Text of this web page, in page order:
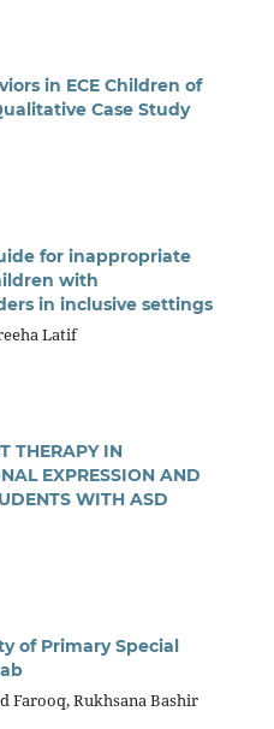
in ECE Children of
Case Study
for inappropriate
with
in inclusive settings
Latif
THERAPY IN
EXPRESSION AND
WITH ASD
of Primary Special
Farooq, Rukhsana Bashir